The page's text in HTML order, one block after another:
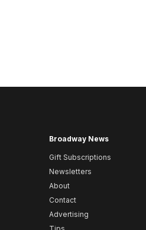
Broadway News
Gift Subscriptions
Newsletters
About
Contact
Advertising